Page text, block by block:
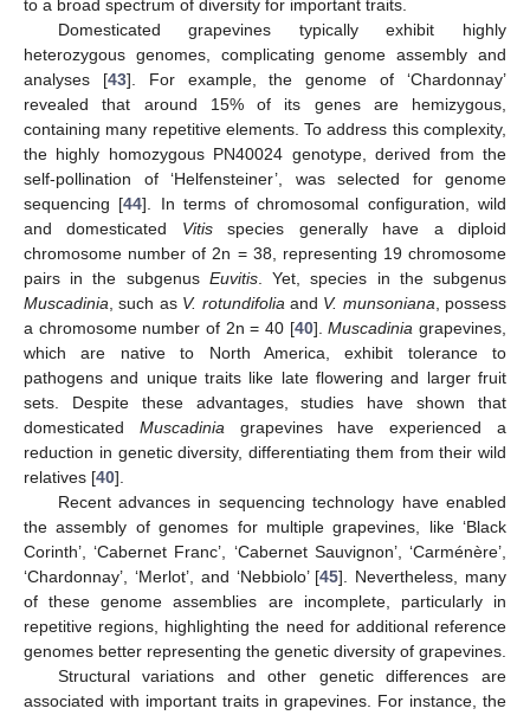
to a broad spectrum of diversity for important traits.
Domesticated grapevines typically exhibit highly
heterozygous genomes, complicating genome assembly and
analyses [43]. For example, the genome of ‘Chardonnay’
revealed that around 15% of its genes are hemizygous,
containing many repetitive elements. To address this complexity,
the highly homozygous PN40024 genotype, derived from the
self-pollination of ‘Helfensteiner’, was selected for genome
sequencing [44]. In terms of chromosomal configuration, wild
and domesticated Vitisspecies generally have a diploid
chromosome number of 2n = 38, representing 19 chromosome
pairs in the subgenus Euvitis. Yet, species in the subgenus
Muscadinia , such as V. rotundifolia and V. munsoniana , possess
a chromosome number of 2n = 40 [40].Muscadinia grapevines,
which are native to North America, exhibit tolerance to
pathogens and unique traits like late flowering and larger fruit
sets. Despite these advantages, studies have shown that
domesticated Muscadinia grapevines have experienced a
reduction in genetic diversity, differentiating them from their wild
relatives [40].
Recent advances in sequencing technology have enabled
the assembly of genomes for multiple grapevines, like ‘Black
Corinth’, ‘Cabernet Franc’, ‘Cabernet Sauvignon’, ‘Carménère’,
‘Chardonnay’, ‘Merlot’, and ‘Nebbiolo’ [45]. Nevertheless, many
of these genome assemblies are incomplete, particularly in
repetitive regions, highlighting the need for additional reference
genomes better representing the genetic diversity of grapevines.
Structural variations and other genetic differences are
associated with important traits in grapevines. For instance, the